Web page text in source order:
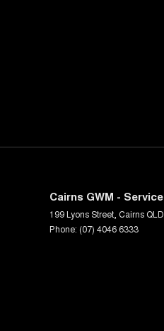
Cairns GWM - Service
199 Lyons Street Cairns QLD
Phone: (07) 4046 6333